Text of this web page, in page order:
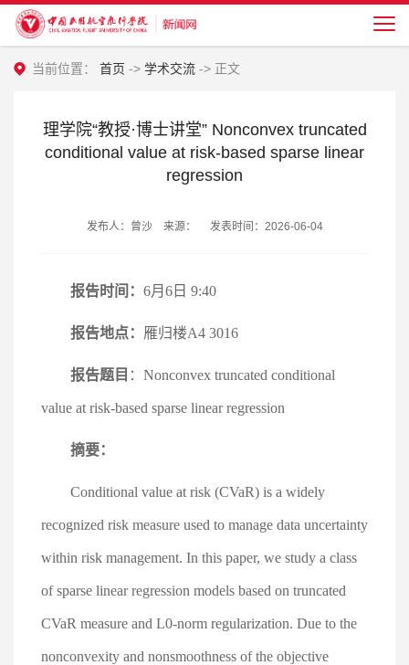
当前位置： 首页 -> 学术交流 -> 正文
理学院“教授·博士讲堂” Nonconvex truncated
conditional value at risk-based sparse linear
regression
发布人：曾沙 来源： 发表时间：2026-06-04
报告时间： 6月6日 9:40
报告地点： 雁归楼A4 3016
报告题目 ：Nonconvex truncated conditional
value at risk-based sparse linear regression
摘要：
Conditional value at risk (CVaR) is a widely
recognized risk measure used to manage data uncertainty
within risk management. In this paper, we study a class
of sparse linear regression models based on truncated
CVaR measure and L0-norm regularization. Due to the
nonconvexity and nonsmoothness of the objective